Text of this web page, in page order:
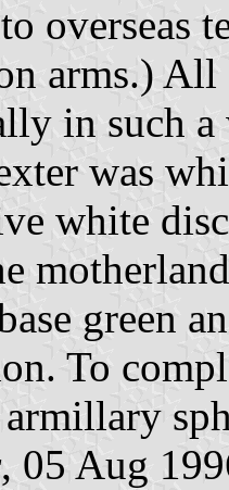
overseas
arms.) All
in such a
was
white
green
To
, 05 Aug